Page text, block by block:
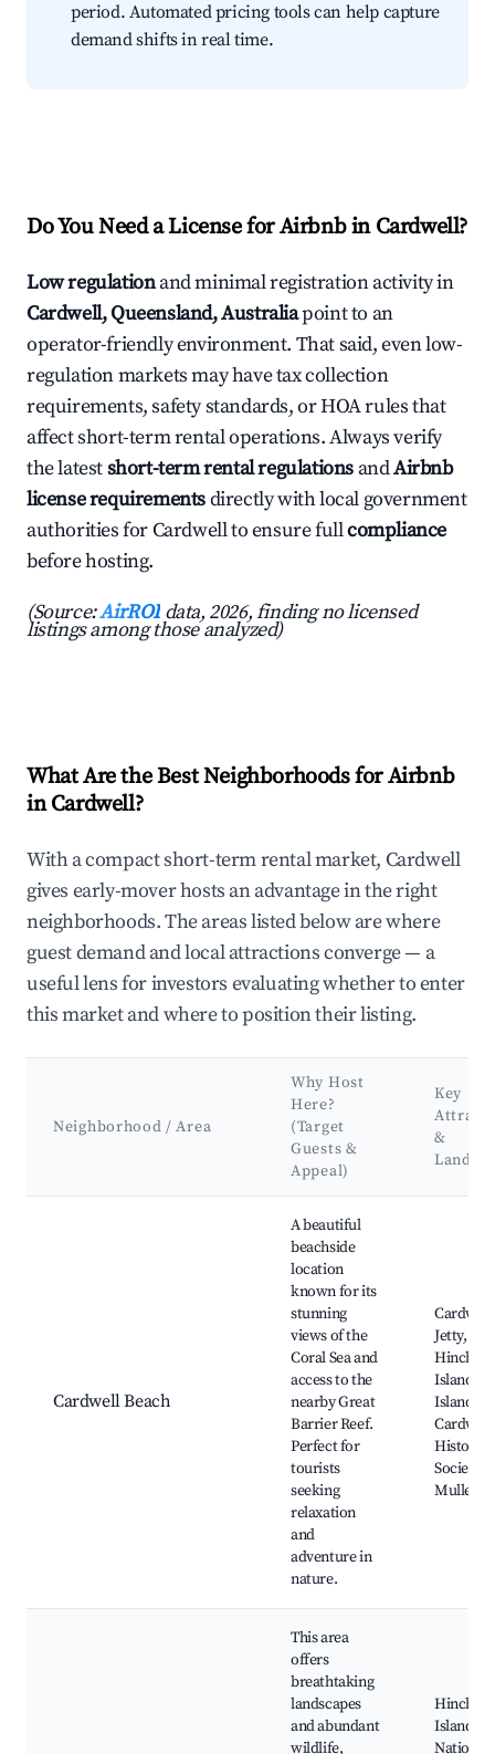
period. Automated pricing tools can help capture
demand shifts in real time.
Do You Need a License for Airbnb in Cardwell?
Low regulationand minimal registration activity in
Cardwell, Queensland, Australiapoint to an
operator-friendly environment. That said, even low-
regulation markets may have tax collection
requirements, safety standards, or HOA rules that
affect short-term rental operations. Always verify
the latestshort-term rental regulations andAirbnb
license requirementsdirectly with local government
authorities for Cardwell to ensure fullcompliance
before hosting.
(Source:AirROI data, 2026, finding no licensed
listings among those analyzed)
What Are the Best Neighborhoods for Airbnb
in Cardwell?
With a compact short-term rental market, Cardwell
gives early-mover hosts an advantage in the right
neighborhoods. The areas listed below are where
guest demand and local attractions converge — a
useful lens for investors evaluating whether to enter
this market and where to position their listing.
Neighborhood / Area
Why Host
Here?
(Target
Guests &
Appeal)
Key
&
Cardwell Beach
A beautiful
beachside
location
known for its
stunning
views of the
Coral Sea and
access to the
nearby Great
Barrier Reef.
Perfect for
tourists
seeking
relaxation
and
adventure in
nature.
Cardwell
Jetty,
Island,
Island,
Cardwell
Society,
Mullet
This area
offers
breathtaking
landscapes
and abundant
wildlife,
Island
National